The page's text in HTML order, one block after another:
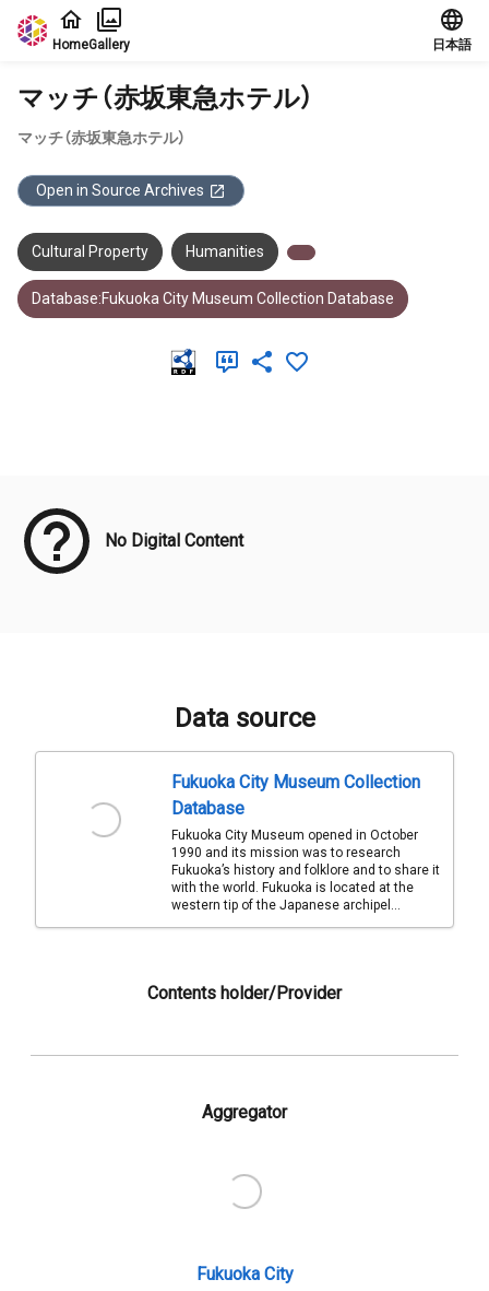
Jump to main content
HomeGallery 日本語
マッチ（赤坂東急ホテル）
マッチ（赤坂東急ホテル）
Open in Source Archives
Cultural Property Humanities
Database:Fukuoka City Museum Collection Database
No Digital Content
Data source
Fukuoka City Museum Collection
Database
Fukuoka City Museum opened in October
1990 and its mission was to research
Fukuoka’s history and folklore and to share it
with the world. Fukuoka is located at the
western tip of the Japanese archipel...
Contents holder/Provider
Aggregator
Fukuoka City